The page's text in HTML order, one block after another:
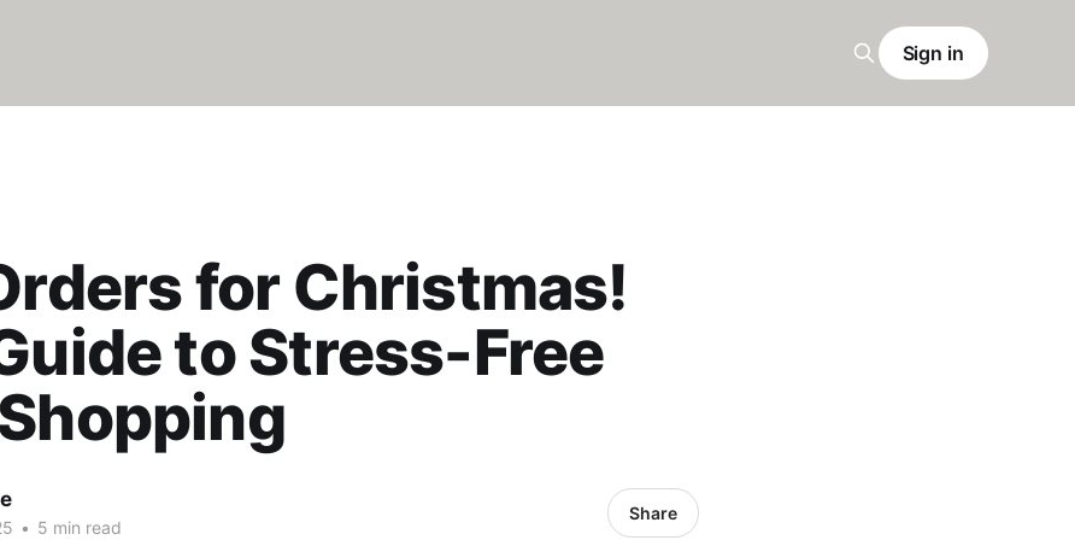
Sign in
for Christmas!
to Stress-Free
• 5 min read
Share